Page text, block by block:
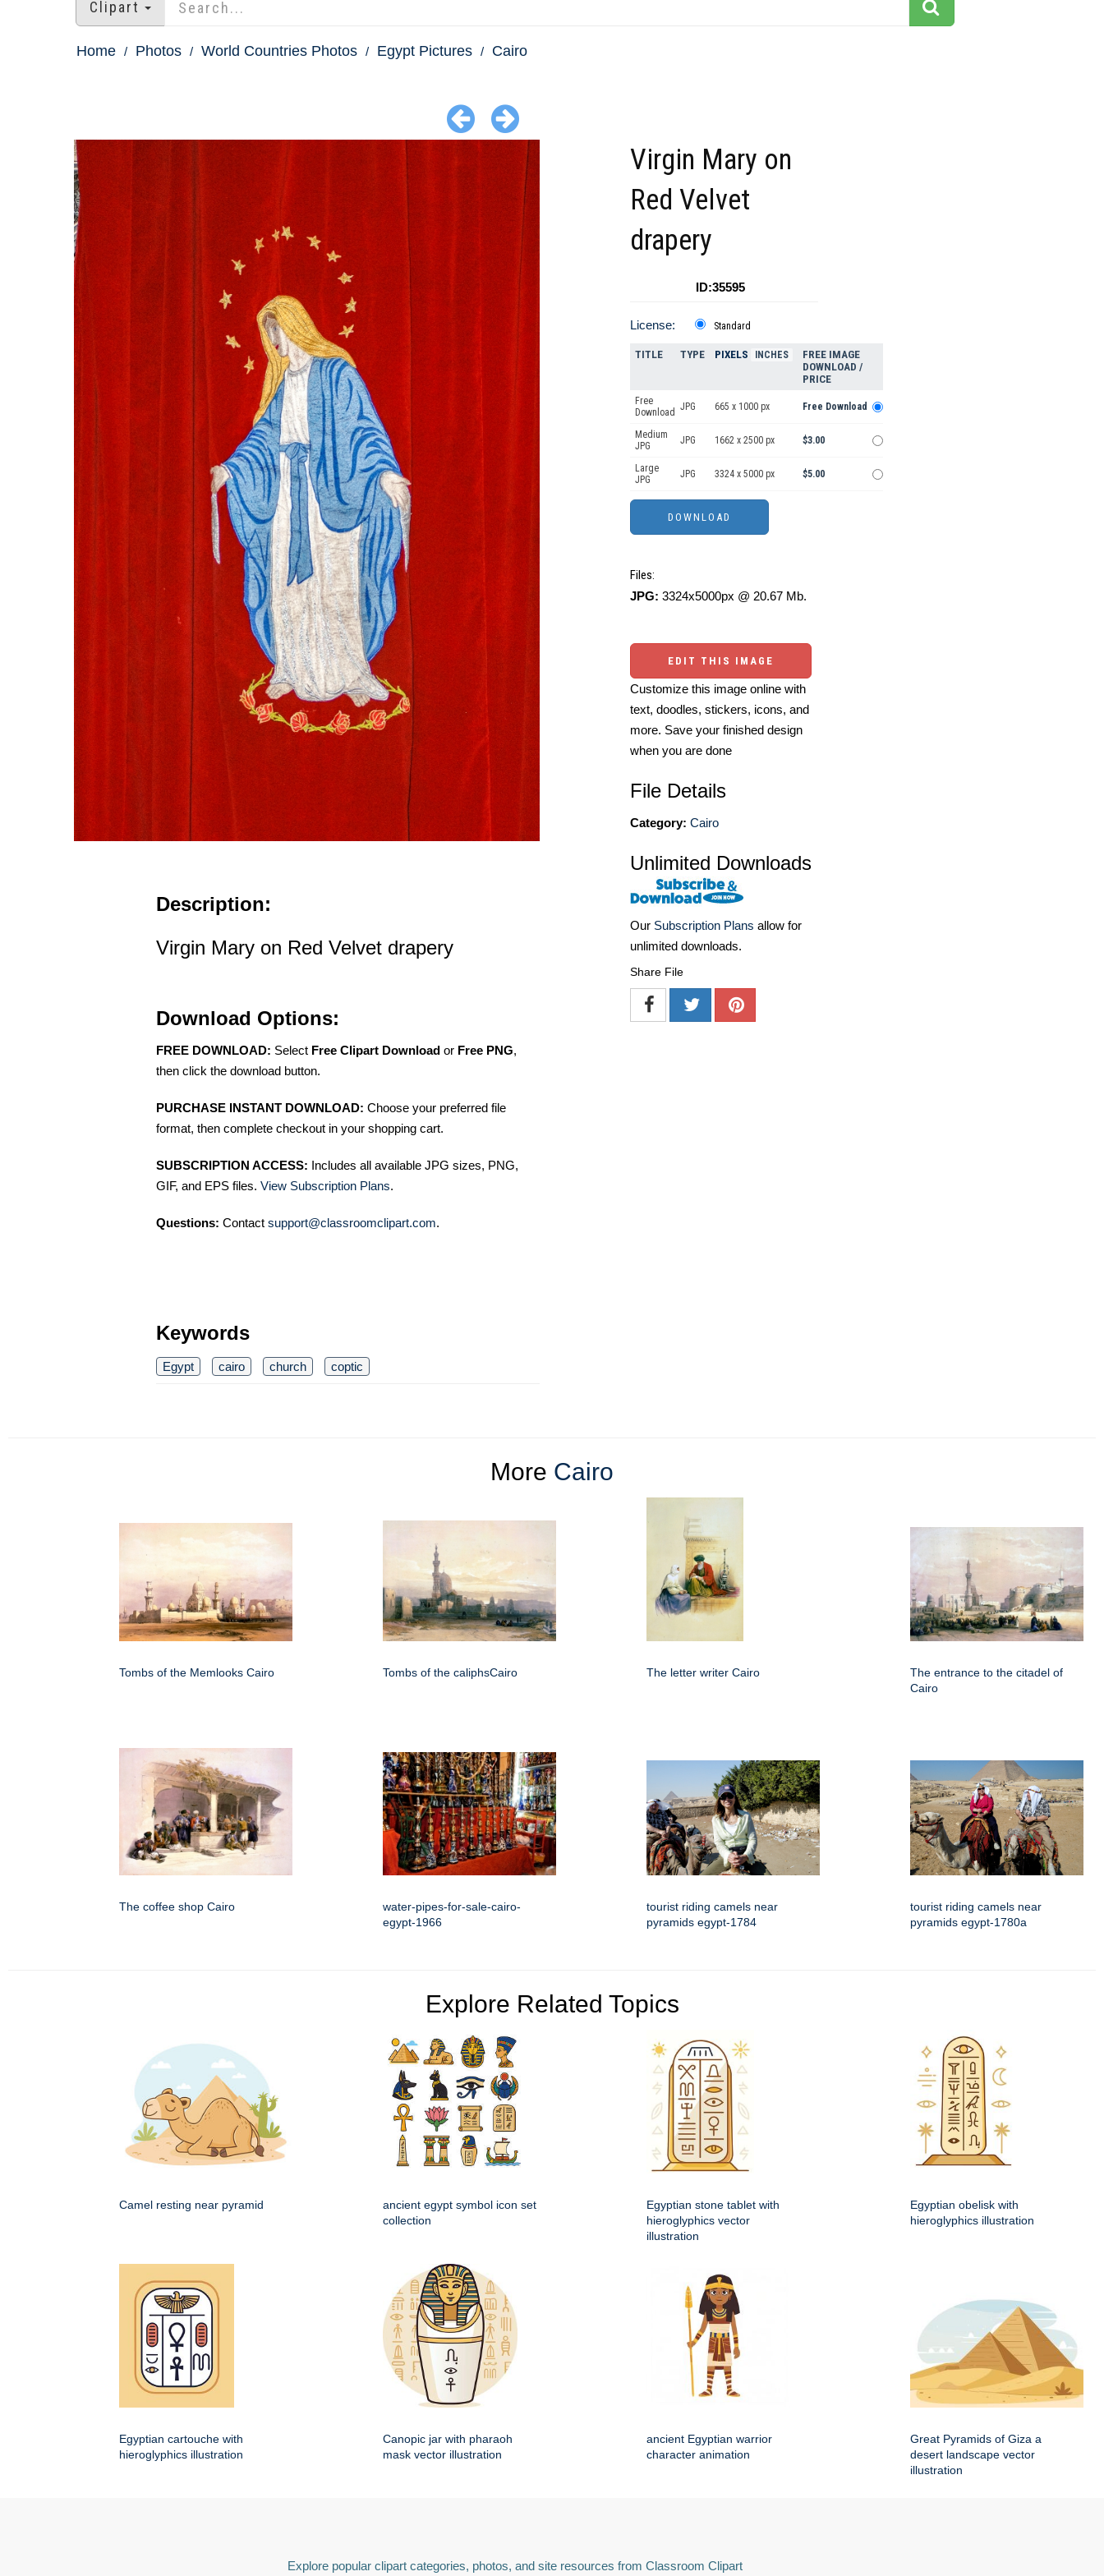
Clipart
Home Photos World Countries Photos Egypt Pictures Cairo
Description:
Virgin Mary on Red Velvet drapery
Download Options:
FREE DOWNLOAD: Select Free Clipart Download or Free PNG,
then click the download button.
PURCHASE INSTANT DOWNLOAD: Choose your preferred file
format, then complete checkout in your shopping cart.
SUBSCRIPTION ACCESS: Includes all available JPG sizes, PNG,
GIF, and EPS files. View Subscription Plans.
Questions: Contact support@classroomclipart.com.
Keywords
Egypt cairo church coptic
Virgin Mary on
Red Velvet
drapery
ID:35595
License: Standard
TITLE TYPE PIXELS INCHES
FREE IMAGE
DOWNLOAD /
PRICE
Free
Download JPG 665 x 1000 px Free Download
Medium
JPG
JPG 1662 x 2500 px $3.00
Large
JPG
JPG 3324 x 5000 px $5.00
Files:
JPG: 3324x5000px @ 20.67 Mb.
EDIT THIS IMAGE
Customize this image online with
text, doodles, stickers, icons, and
more. Save your finished design
when you are done
File Details
Category: Cairo
Unlimited Downloads
Our Subscription Plans allow for
unlimited downloads.
Share File
More Cairo
Tombs of the Memlooks Cairo Tombs of the caliphsCairo The letter writer Cairo
The entrance to the citadel of
Cairo
The coffee shop Cairo
water-pipes-for-sale-cairo-
egypt-1966
tourist riding camels near
pyramids egypt-1784
tourist riding camels near
pyramids egypt-1780a
Explore Related Topics
Camel resting near pyramid
ancient egypt symbol icon set
collection
Egyptian stone tablet with
hieroglyphics vector
illustration
Egyptian obelisk with
hieroglyphics illustration
Egyptian cartouche with
hieroglyphics illustration
Canopic jar with pharaoh
mask vector illustration
ancient Egyptian warrior
character animation
Great Pyramids of Giza a
desert landscape vector
illustration
Explore popular clipart categories, photos, and site resources from Classroom Clipart